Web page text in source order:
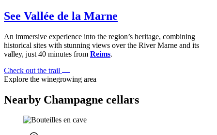
See Vallée de la Marne
An immersive experience into the region’s heritage, combining
historical sites with stunning views over the River Marne and its
valley, just 40 minutes from Reims.
Check out the trail
Explore the winegrowing area
Nearby Champagne cellars